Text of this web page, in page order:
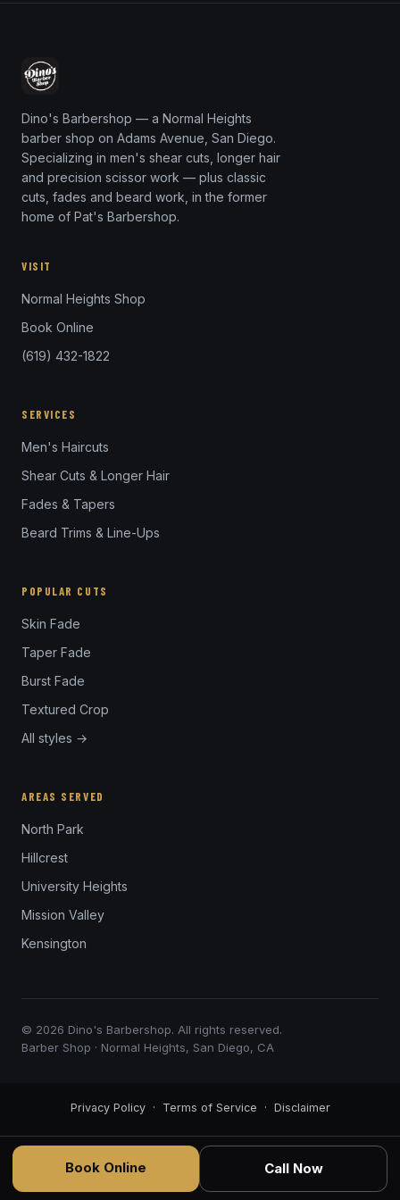
Dino's Barbershop — a Normal Heights
barber shop on Adams Avenue, San Diego.
Specializing in men's shear cuts, longer hair
and precision scissor work — plus classic
cuts, fades and beard work, in the former
home of Pat's Barbershop.
VISIT
Normal Heights Shop
Book Online
(619) 432-1822
SERVICES
Men's Haircuts
Shear Cuts & Longer Hair
Fades & Tapers
Beard Trims & Line-Ups
POPULAR CUTS
Skin Fade
Taper Fade
Burst Fade
Textured Crop
All styles →
AREAS SERVED
North Park
Hillcrest
University Heights
Mission Valley
Kensington
© 2026 Dino's Barbershop. All rights reserved.
Barber Shop · Normal Heights, San Diego, CA
Book Online Call Now
Privacy Policy· Terms of Service · Disclaimer